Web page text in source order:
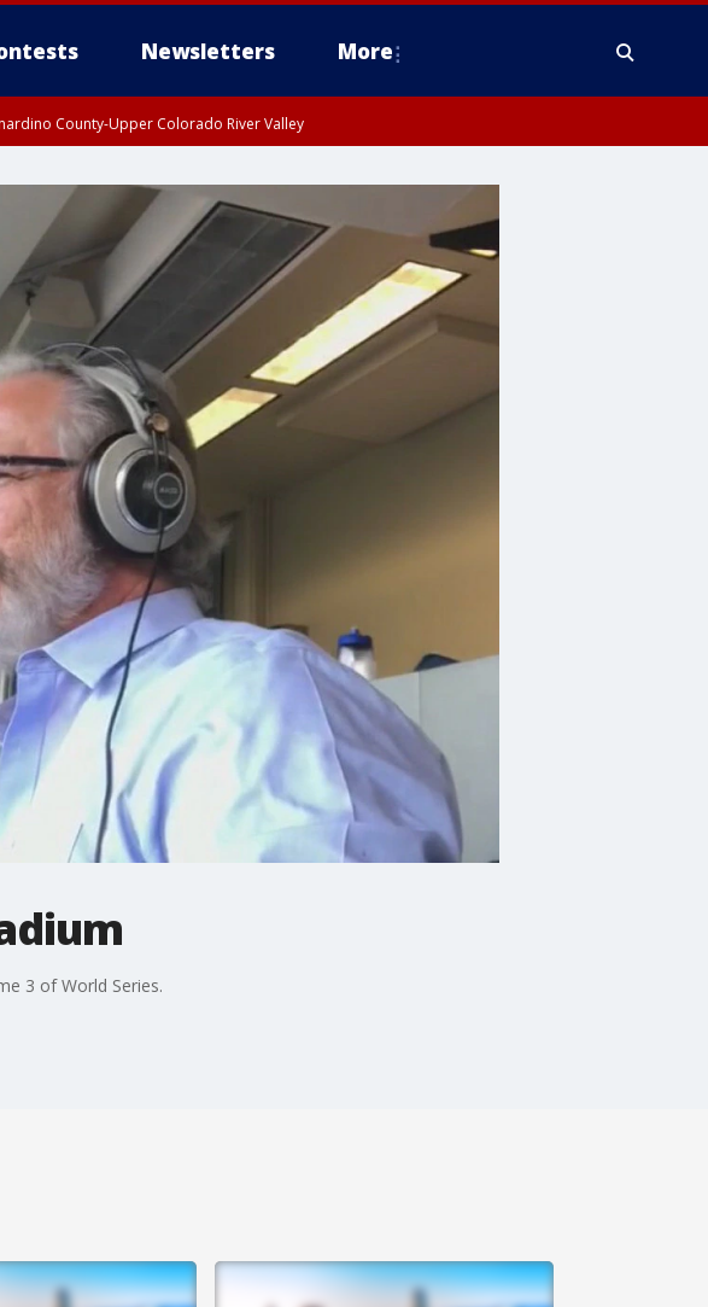
Newsletters More
County-Upper Colorado River Valley
3 of World Series.